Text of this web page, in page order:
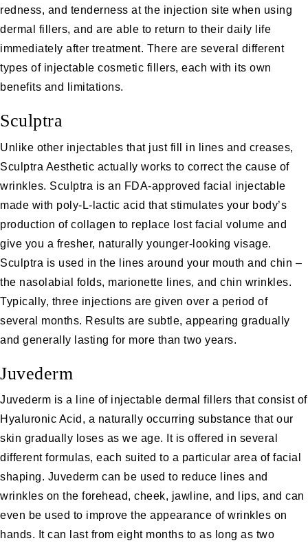
redness, and tenderness at the injection site when using
dermal fillers, and are able to return to their daily life
immediately after treatment. There are several different
types of injectable cosmetic fillers, each with its own
benefits and limitations.
Sculptra
Unlike other injectables that just fill in lines and creases,
Sculptra Aesthetic actually works to correct the cause of
wrinkles. Sculptra is an FDA-approved facial injectable
made with poly-L-lactic acid that stimulates your body’s
production of collagen to replace lost facial volume and
give you a fresher, naturally younger-looking visage.
Sculptra is used in the lines around your mouth and chin –
the nasolabial folds, marionette lines, and chin wrinkles.
Typically, three injections are given over a period of
several months. Results are subtle, appearing gradually
and generally lasting for more than two years.
Juvederm
Juvederm is a line of injectable dermal fillers that consist of
Hyaluronic Acid, a naturally occurring substance that our
skin gradually loses as we age. It is offered in several
different formulas, each suited to a particular area of facial
shaping. Juvederm can be used to reduce lines and
wrinkles on the forehead, cheek, jawline, and lips, and can
even be used to improve the appearance of wrinkles on
hands. It can last from eight months to as long as two